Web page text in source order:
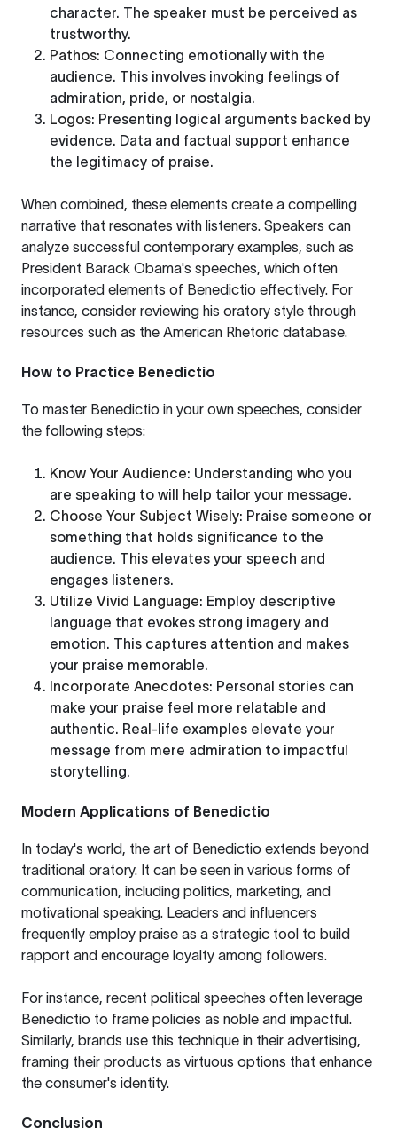
character. The speaker must be perceived as
trustworthy.
Pathos: Connecting emotionally with the
audience. This involves invoking feelings of
admiration, pride, or nostalgia.
Logos: Presenting logical arguments backed by
evidence. Data and factual support enhance
the legitimacy of praise.
When combined, these elements create a compelling
narrative that resonates with listeners. Speakers can
analyze successful contemporary examples, such as
President Barack Obama's speeches, which often
incorporated elements of Benedictio effectively. For
instance, consider reviewing his oratory style through
resources such as the American Rhetoric database.
How to Practice Benedictio
To master Benedictio in your own speeches, consider
the following steps:
Know Your Audience: Understanding who you
are speaking to will help tailor your message.
Choose Your Subject Wisely: Praise someone or
something that holds significance to the
audience. This elevates your speech and
engages listeners.
Utilize Vivid Language: Employ descriptive
language that evokes strong imagery and
emotion. This captures attention and makes
your praise memorable.
Incorporate Anecdotes: Personal stories can
make your praise feel more relatable and
authentic. Real-life examples elevate your
message from mere admiration to impactful
storytelling.
Modern Applications of Benedictio
In today's world, the art of Benedictio extends beyond
traditional oratory. It can be seen in various forms of
communication, including politics, marketing, and
motivational speaking. Leaders and influencers
frequently employ praise as a strategic tool to build
rapport and encourage loyalty among followers.
For instance, recent political speeches often leverage
Benedictio to frame policies as noble and impactful.
Similarly, brands use this technique in their advertising,
framing their products as virtuous options that enhance
the consumer's identity.
Conclusion